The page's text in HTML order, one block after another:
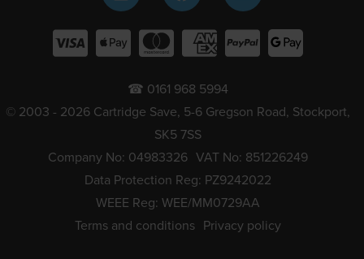
☎ 0161 968 5994
© 2003 - 2026 Cartridge Save, 5-6 Gregson Road, Stockport,
SK5 7SS
Company No: 04983326 VAT No: 851226249
Data Protection Reg: PZ9242022
WEEE Reg: WEE/MM0729AA
Terms and conditions Privacy policy